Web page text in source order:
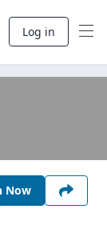
Log in
Now